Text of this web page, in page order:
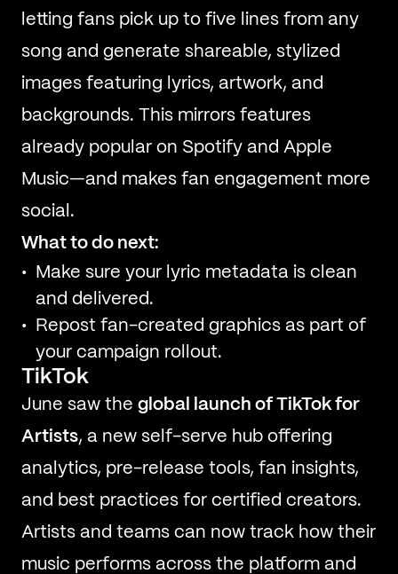
letting fans pick up to five lines from any
song and generate shareable, stylized
images featuring lyrics, artwork, and
backgrounds. This mirrors features
already popular on Spotify and Apple
Music—and makes fan engagement more
social.
What to do next:
Make sure your lyric metadata is clean
and delivered.
Repost fan-created graphics as part of
your campaign rollout.
TikTok
June saw the global launch of TikTok for
Artists, a new self-serve hub offering
analytics, pre-release tools, fan insights,
and best practices for certified creators.
Artists and teams can now track how their
music performs across the platform and